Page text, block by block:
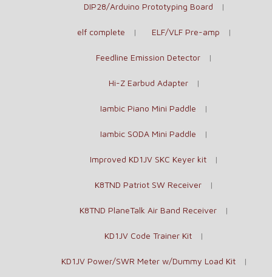
DIP28/Arduino Prototyping Board
elf complete ELF/VLF Pre-amp
Feedline Emission Detector
Hi-Z Earbud Adapter
Iambic Piano Mini Paddle
Iambic SODA Mini Paddle
Improved KD1JV SKC Keyer kit
K8TND Patriot SW Receiver
K8TND PlaneTalk Air Band Receiver
KD1JV Code Trainer Kit
KD1JV Power/SWR Meter w/Dummy Load Kit